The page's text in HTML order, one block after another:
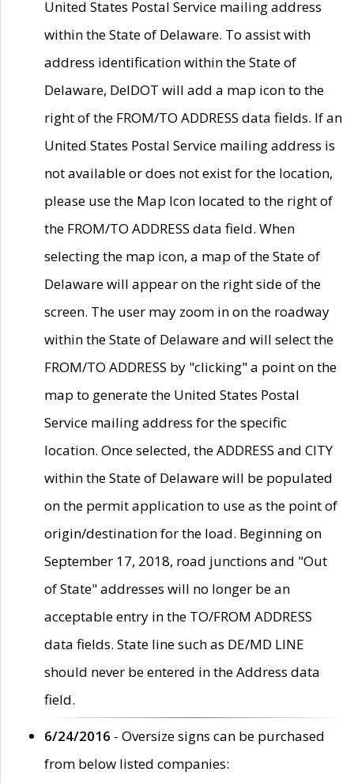
United States Postal Service mailing address
within the State of Delaware. To assist with
address identification within the State of
Delaware, DelDOT will add a map icon to the
right of the FROM/TO ADDRESS data fields. If an
United States Postal Service mailing address is
not available or does not exist for the location,
please use the Map Icon located to the right of
the FROM/TO ADDRESS data field. When
selecting the map icon, a map of the State of
Delaware will appear on the right side of the
screen. The user may zoom in on the roadway
within the State of Delaware and will select the
FROM/TO ADDRESS by "clicking" a point on the
map to generate the United States Postal
Service mailing address for the specific
location. Once selected, the ADDRESS and CITY
within the State of Delaware will be populated
on the permit application to use as the point of
origin/destination for the load. Beginning on
September 17, 2018, road junctions and "Out
of State" addresses will no longer be an
acceptable entry in the TO/FROM ADDRESS
data fields. State line such as DE/MD LINE
should never be entered in the Address data
field.
6/24/2016 - Oversize signs can be purchased
from below listed companies: